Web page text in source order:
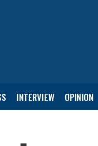
INTERVIEW OPINION